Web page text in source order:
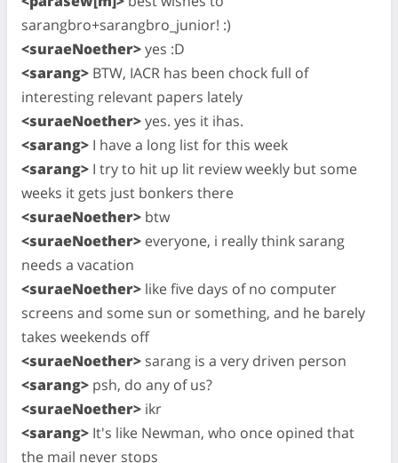
sarangbro+sarangbro_junior! :)
<suraeNoether>yes :D
<sarang> BTW, IACR has been chock full of
interesting relevant papers lately
<suraeNoether>yes. yes it ihas.
<sarang> I have a long list for this week
<sarang> I try to hit up lit review weekly but some
weeks it gets just bonkers there
<suraeNoether> btw
<suraeNoether> everyone, i really think sarang
needs a vacation
<suraeNoether> like five days of no computer
screens and some sun or something, and he barely
takes weekends off
<suraeNoether> sarang is a very driven person
<sarang> psh, do any of us?
<suraeNoether> ikr
<sarang> It's like Newman, who once opined that
the mail never stops